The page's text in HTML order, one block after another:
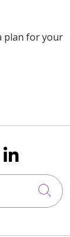
plan for your
us
Follow